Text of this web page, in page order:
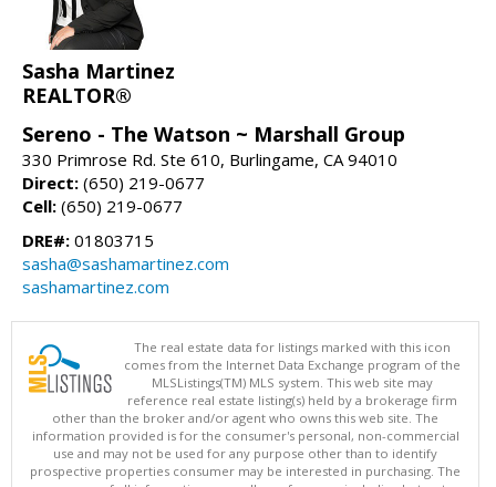
Sasha Martinez
REALTOR®
Sereno - The Watson ~ Marshall Group
330 Primrose Rd. Ste 610, Burlingame, CA 94010
Direct: (650) 219-0677
Cell: (650) 219-0677
DRE#: 01803715
sasha@sashamartinez.com
sashamartinez.com
The real estate data for listings marked with this icon
comes from the Internet Data Exchange program of the
MLSListings(TM) MLS system. This web site may
reference real estate listing(s) held by a brokerage firm
other than the broker and/or agent who owns this web site. The
information provided is for the consumer's personal, non-commercial
use and may not be used for any purpose other than to identify
prospective properties consumer may be interested in purchasing. The